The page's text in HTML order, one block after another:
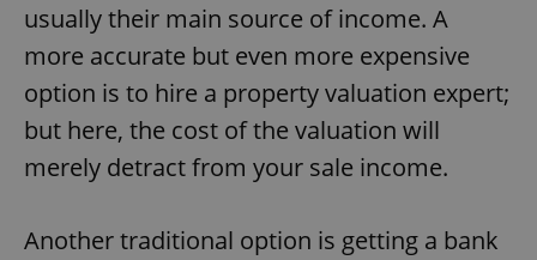
usually their main source of income. A
more accurate but even more expensive
option is to hire a property valuation expert;
but here, the cost of the valuation will
merely detract from your sale income.
Another traditional option is getting a bank